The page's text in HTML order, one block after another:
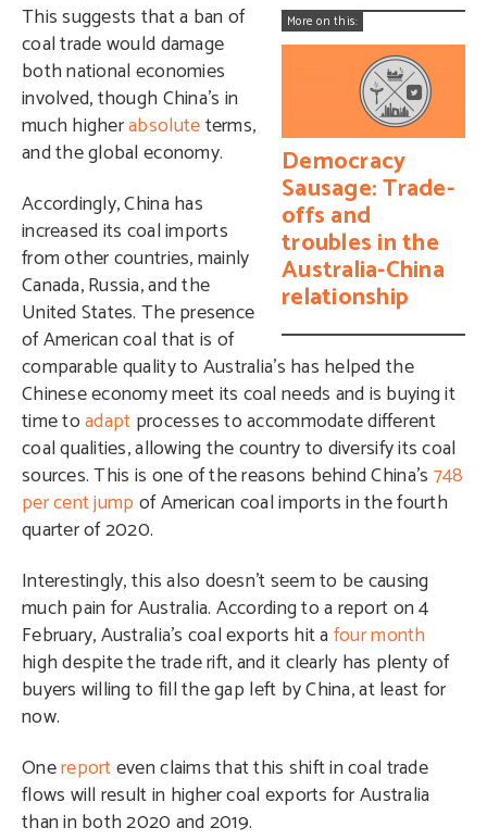
More on this:
Democracy
Sausage: Trade-
offs and
troubles in the
Australia-China
relationship
This suggests that a ban of
coal trade would damage
both national economies
involved, though China’s in
much higherabsoluteterms,
and the global economy.
Accordingly, China has
increased its coal imports
from other countries, mainly
Canada, Russia, and the
United States. The presence
of American coal that is of
comparable quality to Australia’s has helped the
Chinese economy meet its coal needs and is buying it
time toadapt processes to accommodate different
coal qualities, allowing the country to diversify its coal
sources. This is one of the reasons behind China’s 748
per cent jump of American coal imports in the fourth
quarter of 2020.
Interestingly, this also doesn’t seem to be causing
much pain for Australia. According to a report on 4
February, Australia’s coal exports hit afour month
high despite the trade rift, and it clearly has plenty of
buyers willing to fill the gap left by China, at least for
now.
Onereporteven claims that this shift in coal trade
flows will result in higher coal exports for Australia
than in both 2020 and 2019.